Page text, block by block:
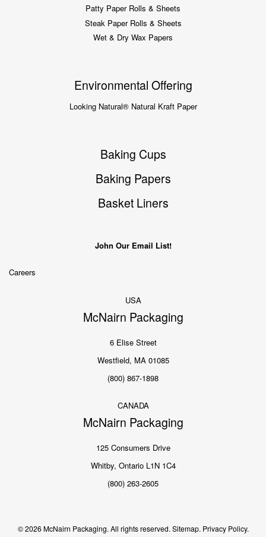
Patty Paper Rolls & Sheets
Steak Paper Rolls & Sheets
Wet & Dry Wax Papers
Environmental Offering
Looking Natural® Natural Kraft Paper
Baking Cups
Baking Papers
Basket Liners
John Our Email List!
Careers
USA
McNairn Packaging
6 Elise Street
Westfield, MA 01085
(800) 867-1898
CANADA
McNairn Packaging
125 Consumers Drive
Whitby, Ontario L1N 1C4
(800) 263-2605
© 2026 McNairn Packaging. All rights reserved. Sitemap. Privacy Policy.